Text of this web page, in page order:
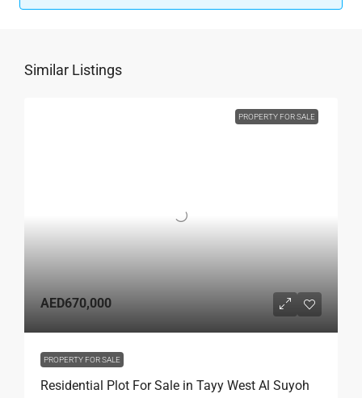
Similar Listings
PROPERTY FOR SALE
AED670,000
PROPERTY FOR SALE
Residential Plot For Sale in Tayy West Al Suyoh